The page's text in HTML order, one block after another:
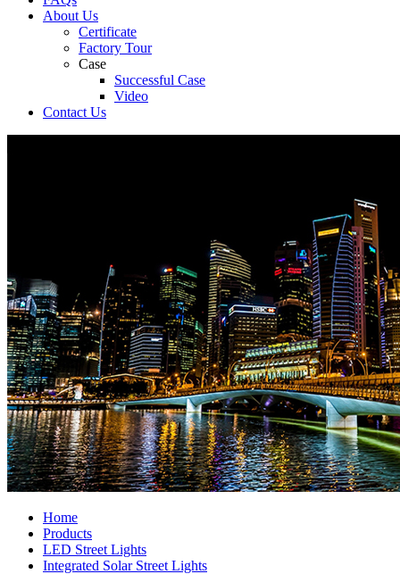
About Us
Certificate
Factory Tour
Case
Successful Case
Video
Contact Us
Home
Products
LED Street Lights
Integrated Solar Street Lights